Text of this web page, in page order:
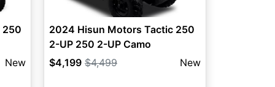
250
New
2024 Hisun Motors Tactic 250
2-UP 250 2-UP Camo
$4,199 $4,499 New